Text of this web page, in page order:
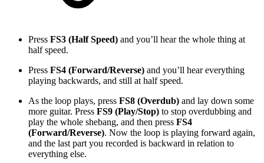
Press FS3 (Half Speed) and you’ll hear the whole thing at
half speed.
Press FS4 (Forward/Reverse) and you’ll hear everything
playing backwards, and still at half speed.
As the loop plays, press FS8 (Overdub) and lay down some
more guitar. Press FS9 (Play/Stop) to stop overdubbing and
play the whole shebang, and then press FS4
(Forward/Reverse). Now the loop is playing forward again,
and the last part you recorded is backward in relation to
everything else.